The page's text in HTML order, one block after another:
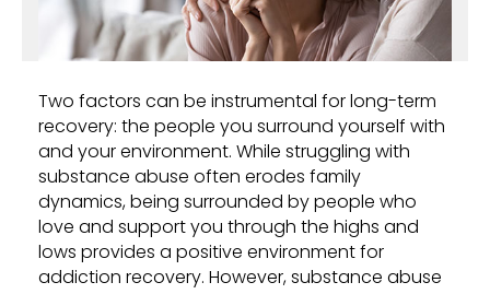
Two factors can be instrumental for long-term
recovery: the people you surround yourself with
and your environment. While struggling with
substance abuse often erodes family
dynamics, being surrounded by people who
love and support you through the highs and
lows provides a positive environment for
addiction recovery. However, substance abuse